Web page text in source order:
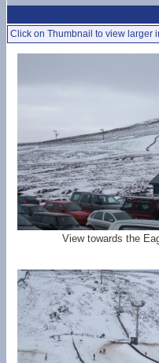
Click on Thumbnail to view larger
View towards the